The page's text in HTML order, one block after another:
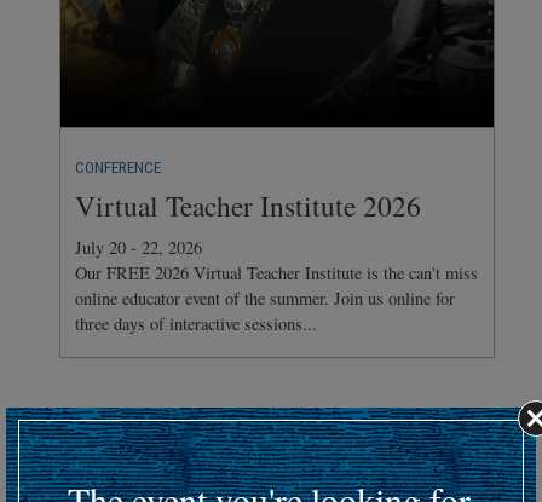
CONFERENCE
Virtual Teacher Institute 2026
July 20 - 22, 2026
Our FREE 2026 Virtual Teacher Institute is the can't miss
online educator event of the summer. Join us online for
three days of interactive sessions...
Hosting an upcoming battlefield or historic event?
Submit your event details here at least 30 days in advanceto